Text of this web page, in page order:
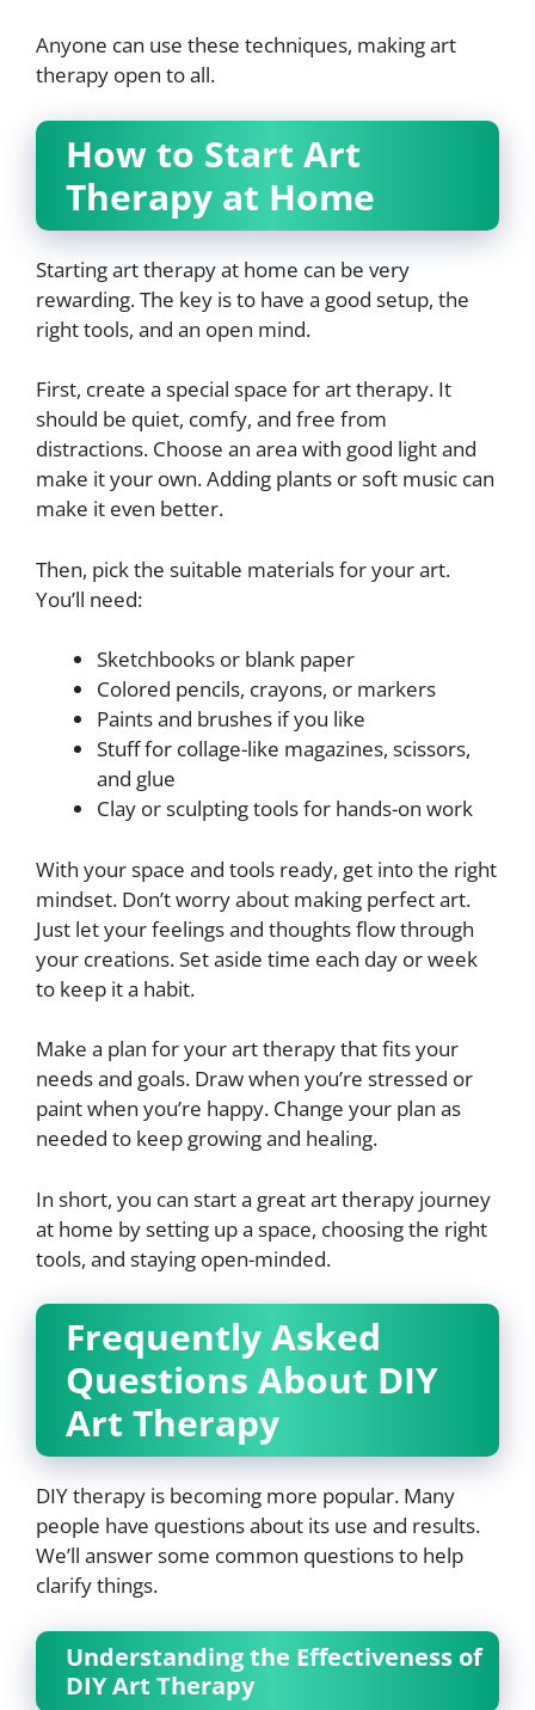
Anyone can use these techniques, making art
therapy open to all.
How to Start Art
Therapy at Home
Starting art therapy at home can be very
rewarding. The key is to have a good setup, the
right tools, and an open mind.
First, create a special space for art therapy. It
should be quiet, comfy, and free from
distractions. Choose an area with good light and
make it your own. Adding plants or soft music can
make it even better.
Then, pick the suitable materials for your art.
You’ll need:
Sketchbooks or blank paper
Colored pencils, crayons, or markers
Paints and brushes if you like
Stuff for collage-like magazines, scissors,
and glue
Clay or sculpting tools for hands-on work
With your space and tools ready, get into the right
mindset. Don’t worry about making perfect art.
Just let your feelings and thoughts flow through
your creations. Set aside time each day or week
to keep it a habit.
Make a plan for your art therapy that fits your
needs and goals. Draw when you’re stressed or
paint when you’re happy. Change your plan as
needed to keep growing and healing.
In short, you can start a great art therapy journey
at home by setting up a space, choosing the right
tools, and staying open-minded.
Frequently Asked
Questions About DIY
Art Therapy
DIY therapy is becoming more popular. Many
people have questions about its use and results.
We’ll answer some common questions to help
clarify things.
Understanding the Effectiveness of
DIY Art Therapy